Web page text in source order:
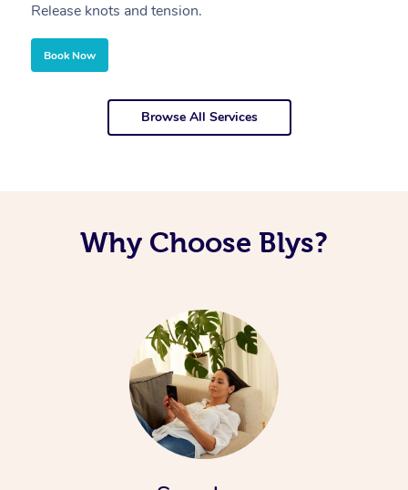
Release knots and tension.
Book Now
Browse All Services
Why Choose Blys?